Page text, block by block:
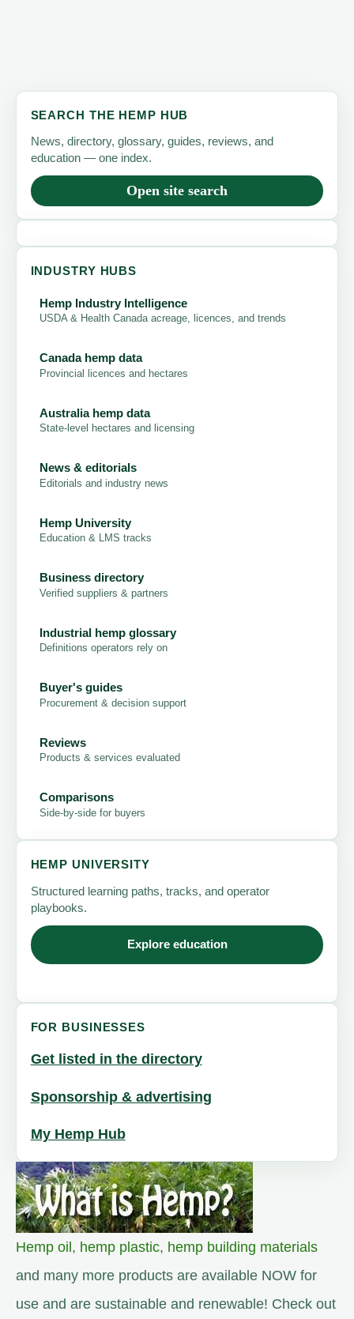
SEARCH THE HEMP HUB
News, directory, glossary, guides, reviews, and
education — one index.
Open site search
INDUSTRY HUBS
Hemp Industry Intelligence
USDA & Health Canada acreage, licences, and trends
Canada hemp data
Provincial licences and hectares
Australia hemp data
State-level hectares and licensing
News & editorials
Editorials and industry news
Hemp University
Education & LMS tracks
Business directory
Verified suppliers & partners
Industrial hemp glossary
Definitions operators rely on
Buyer's guides
Procurement & decision support
Reviews
Products & services evaluated
Comparisons
Side-by-side for buyers
HEMP UNIVERSITY
Structured learning paths, tracks, and operator
playbooks.
Explore education
FOR BUSINESSES
Get listed in the directory
Sponsorship & advertising
My Hemp Hub
Hemp oil , hemp plastic, hemp building materials
and many more products are available NOW for
use and are sustainable and renewable! Check out